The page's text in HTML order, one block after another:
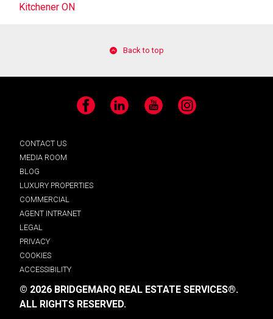
Kitchener ON
Back to top
Facebook LinkedIn YouTube Instagram
CONTACT US
MEDIA ROOM
BLOG
LUXURY PROPERTIES
COMMERCIAL
AGENT INTRANET
LEGAL
PRIVACY
COOKIES
ACCESSIBILITY
© 2026 BRIDGEMARQ REAL ESTATE SERVICES®.
ALL RIGHTS RESERVED.